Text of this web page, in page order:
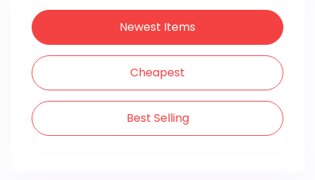
Newest Items
Cheapest
Best Selling